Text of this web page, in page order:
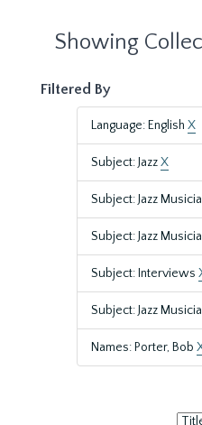
Showing
Filtered By
Language: English X
Subject: JazzX
Subject: Jazz
Subject: Jazz
Subject: Interviews
Subject: Jazz
Names: Porter, Bob
Sort